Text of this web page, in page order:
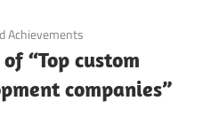
Achievements
“Top custom
companies”